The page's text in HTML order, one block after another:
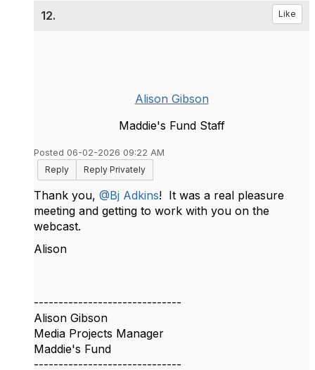
12. Like
Alison Gibson
Maddie's Fund Staff
Posted 06-02-2026 09:22 AM
Reply
Reply Privately
Thank you, @Bj Adkins! It was a real pleasure
meeting and getting to work with you on the
webcast.
Alison
------------------------------
Alison Gibson
Media Projects Manager
Maddie's Fund
------------------------------